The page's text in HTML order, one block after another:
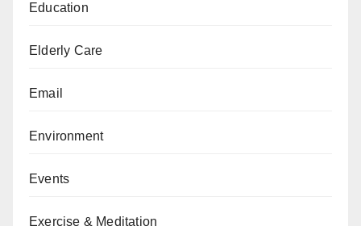
Education
Elderly Care
Email
Environment
Events
Exercise & Meditation